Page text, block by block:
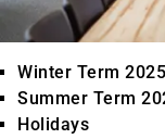
Winter Term
Summer Term
Holidays